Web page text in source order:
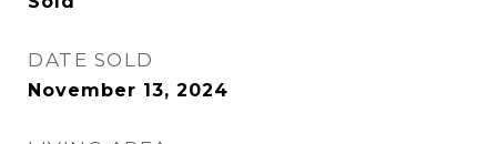
DATE SOLD
November 13, 2024